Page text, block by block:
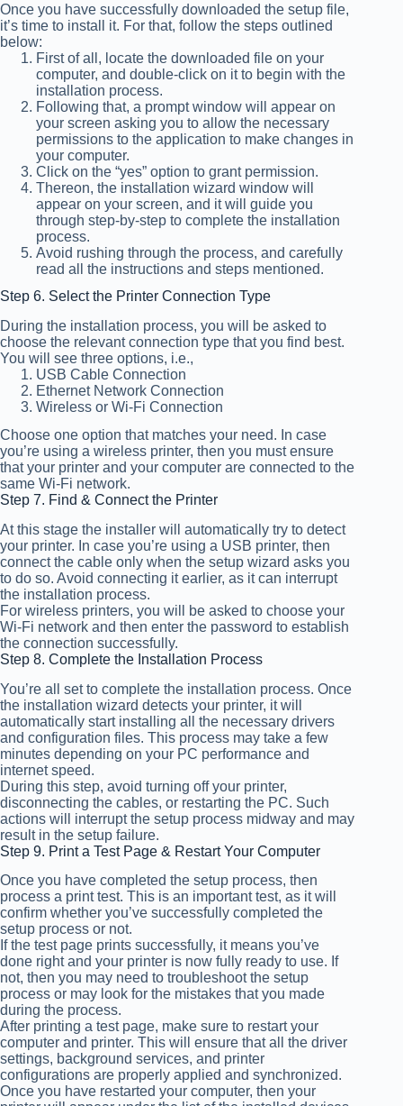
Once you have successfully downloaded the setup file,
it’s time to install it. For that, follow the steps outlined
below:
First of all, locate the downloaded file on your
computer, and double-click on it to begin with the
installation process.
Following that, a prompt window will appear on
your screen asking you to allow the necessary
permissions to the application to make changes in
your computer.
Click on the “yes” option to grant permission.
Thereon, the installation wizard window will
appear on your screen, and it will guide you
through step-by-step to complete the installation
process.
Avoid rushing through the process, and carefully
read all the instructions and steps mentioned.
Step 6. Select the Printer Connection Type
During the installation process, you will be asked to
choose the relevant connection type that you find best.
You will see three options, i.e.,
USB Cable Connection
Ethernet Network Connection
Wireless or Wi-Fi Connection
Choose one option that matches your need. In case
you’re using a wireless printer, then you must ensure
that your printer and your computer are connected to the
same Wi-Fi network.
Step 7. Find & Connect the Printer
At this stage the installer will automatically try to detect
your printer. In case you’re using a USB printer, then
connect the cable only when the setup wizard asks you
to do so. Avoid connecting it earlier, as it can interrupt
the installation process.
For wireless printers, you will be asked to choose your
Wi-Fi network and then enter the password to establish
the connection successfully.
Step 8. Complete the Installation Process
You’re all set to complete the installation process. Once
the installation wizard detects your printer, it will
automatically start installing all the necessary drivers
and configuration files. This process may take a few
minutes depending on your PC performance and
internet speed.
During this step, avoid turning off your printer,
disconnecting the cables, or restarting the PC. Such
actions will interrupt the setup process midway and may
result in the setup failure.
Step 9. Print a Test Page & Restart Your Computer
Once you have completed the setup process, then
process a print test. This is an important test, as it will
confirm whether you’ve successfully completed the
setup process or not.
If the test page prints successfully, it means you’ve
done right and your printer is now fully ready to use. If
not, then you may need to troubleshoot the setup
process or may look for the mistakes that you made
during the process.
After printing a test page, make sure to restart your
computer and printer. This will ensure that all the driver
settings, background services, and printer
configurations are properly applied and synchronized.
Once you have restarted your computer, then your